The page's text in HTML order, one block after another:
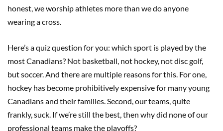
honest, we worship athletes more than we do anyone
wearing a cross.
Here’s a quiz question for you: which sport is played by the
most Canadians? Not basketball, not hockey, not disc golf,
but soccer. And there are multiple reasons for this. For one,
hockey has become prohibitively expensive for many young
Canadians and their families. Second, our teams, quite
frankly, suck. If we’re still the best, then why did none of our
professional teams make the playoffs?